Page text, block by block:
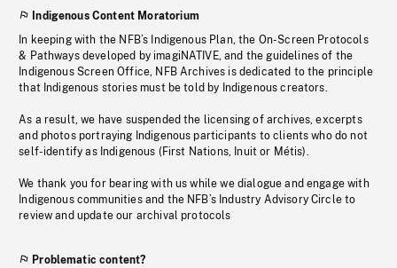
Indigenous Content Moratorium
In keeping with the NFB’s Indigenous Plan, the On-Screen Protocols
& Pathways developed by imagiNATIVE, and the guidelines of the
Indigenous Screen Office, NFB Archives is dedicated to the principle
that Indigenous stories must be told by Indigenous creators.
As a result, we have suspended the licensing of archives, excerpts
and photos portraying Indigenous participants to clients who do not
self-identify as Indigenous (First Nations, Inuit or Métis).
We thank you for bearing with us while we dialogue and engage with
Indigenous communities and the NFB’s Industry Advisory Circle to
review and update our archival protocols
Problematic content?